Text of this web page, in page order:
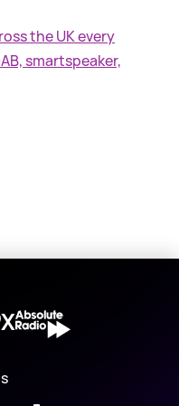
the UK every
smartspeaker,
X